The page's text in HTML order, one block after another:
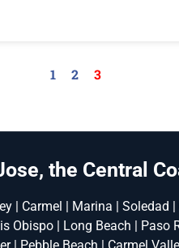
1 2 3
the Central
| Carmel | Marina | Soledad
Obispo | Long Beach |